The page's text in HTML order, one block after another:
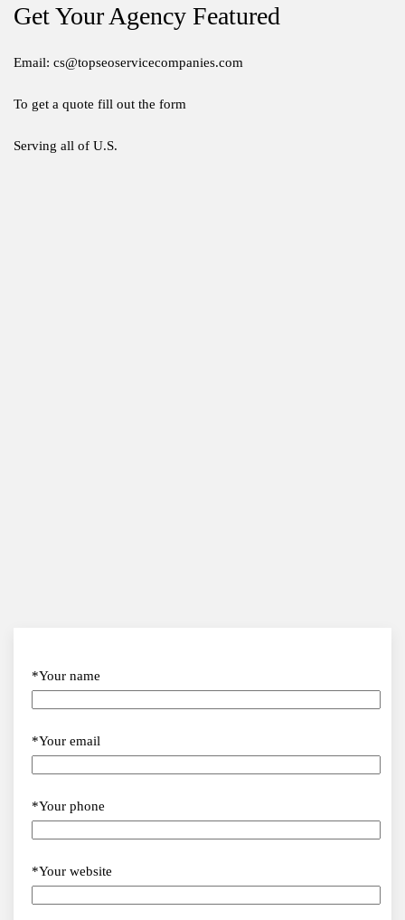
Get Your Agency Featured
Email: cs@topseoservicecompanies.com
To get a quote fill out the form
Serving all of U.S.
*Your name
*Your email
*Your phone
*Your website